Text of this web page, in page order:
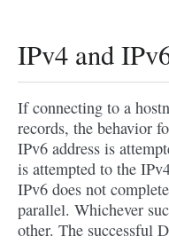
IPv4 and
If connecting to a
records, the behavior
IPv6 address is
is attempted to the
IPv6 does not
parallel. Whichever
other. The successful